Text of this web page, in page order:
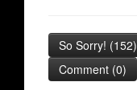
So Sorry! (152)
Comment (0)